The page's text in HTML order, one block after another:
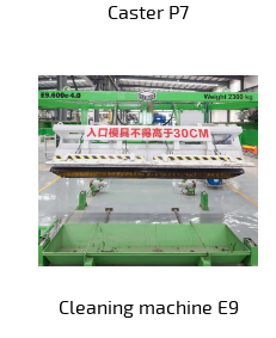
Caster P7
Cleaning machine E9